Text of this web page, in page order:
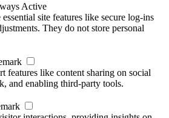
Active
site features like secure log-ins
They do not store personal
features like content sharing on social
and enabling third-party tools.